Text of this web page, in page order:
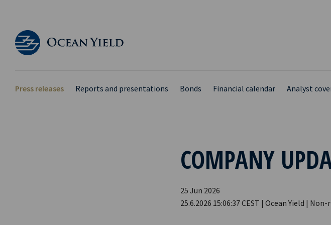
Press releases Reports and presentations Bonds Financial calendar Analyst
COMPANY
25 Jun 2026
25.6.2026 15:06:37 CEST | Ocean Yield |